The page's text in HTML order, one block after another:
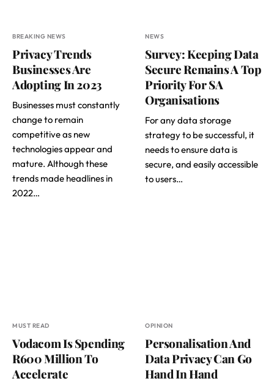
BREAKING NEWS
Privacy Trends
Businesses Are
Adopting In 2023
Businesses must constantly
change to remain
competitive as new
technologies appear and
mature. Although these
trends made headlines in
2022…
NEWS
Survey: Keeping Data
Secure Remains A Top
Priority For SA
Organisations
For any data storage
strategy to be successful, it
needs to ensure data is
secure, and easily accessible
to users…
MUST READ
Vodacom Is Spending
R600 Million To
Accelerate
OPINION
Personalisation And
Data Privacy Can Go
Hand In Hand